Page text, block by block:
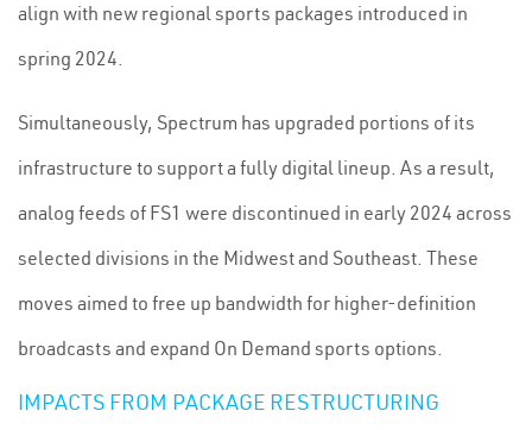
align with new regional sports packages introduced in
spring 2024.
Simultaneously, Spectrum has upgraded portions of its
infrastructure to support a fully digital lineup. As a result,
analog feeds of FS1 were discontinued in early 2024 across
selected divisions in the Midwest and Southeast. These
moves aimed to free up bandwidth for higher-definition
broadcasts and expand On Demand sports options.
IMPACTS FROM PACKAGE RESTRUCTURING